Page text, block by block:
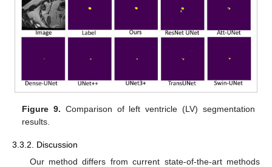
Figure 9. Comparison of left ventricle (LV) segmentation
results.
3.3.2. Discussion
Our method differs from current state-of-the-art methods